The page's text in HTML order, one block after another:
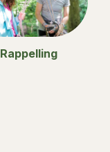
Rappelling